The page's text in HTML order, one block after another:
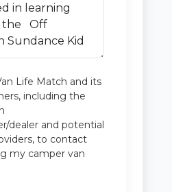
Life Match and its
including the
dealer and potential
to contact
my camper van